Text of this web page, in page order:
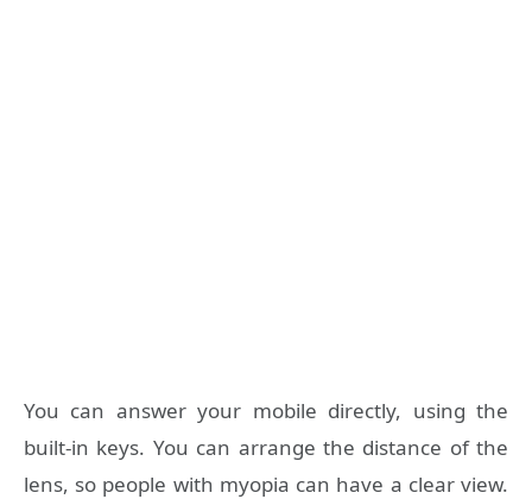
You can answer your mobile directly, using the
built-in keys. You can arrange the distance of the
lens, so people with myopia can have a clear view.